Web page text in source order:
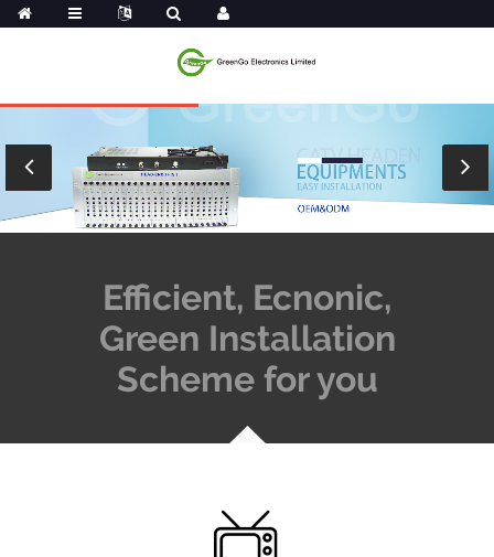
Efficient, Ecnonic,
Green Installation
Scheme for you